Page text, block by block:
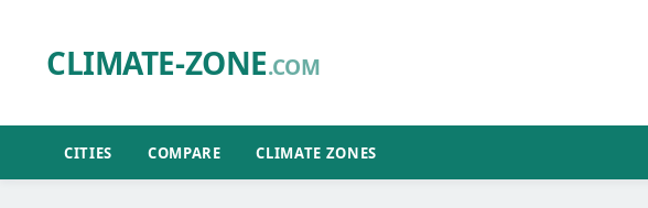
CLIMATE-ZONE.COM
CITIES COMPARE CLIMATE ZONES